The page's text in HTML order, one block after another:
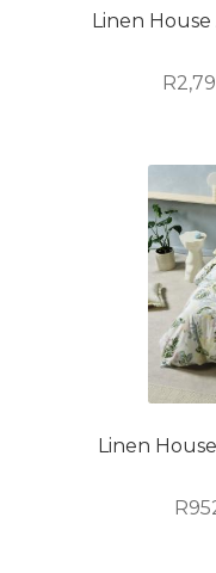
Linen
R
Linen
R